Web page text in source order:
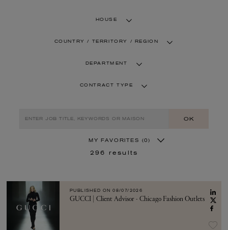
HOUSE
COUNTRY / TERRITORY / REGION
DEPARTMENT
CONTRACT TYPE
OK
MY FAVORITES (0)
296 results
PUBLISHED ON 08/07/2026
GUCCI | Client Advisor - Chicago Fashion Outlets